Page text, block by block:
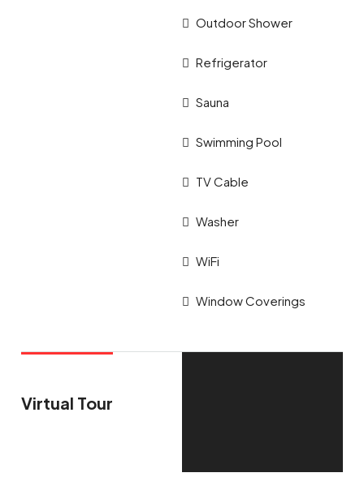
Outdoor Shower
Refrigerator
Sauna
Swimming Pool
TV Cable
Washer
WiFi
Window Coverings
Virtual Tour